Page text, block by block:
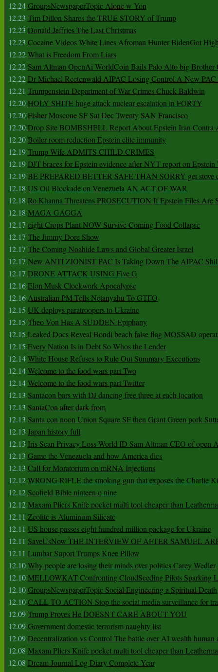
12.24GroupsNewspaperTopic Alone w Yon
12.23 Tim Dillon Shares the TRUE STORY of Trump
12.23 Donald Jeffries The Last Christmas
12.23 Cocaine Videos White Lines Afroman Hunter BidenGot
12.22What is Freedom From Liars
12.22 Sam Altman OpenAi WorldCoin Bails Palo Alto big Brother
12.22Dr Michael Rectenwald AIPAC Losing Control A New PAC
12.21 Trumpenstein Department of War Crimes Chuck Baldwin
12.20 HOLY SHITE huge attack nuclear escalation in FORTY
12.20Fisher Moscone SF Sat Dec Twenty SAN Francisco
12.20Drop Site BOMBSHELL Report About Epstein Iran Contra
12.20Boiler room reduction Epstein elite immunity
12.19Trump Wife ADMITS CHILD CRIMES
12.19DJT braces for Epstein evidence after NYT report on
12.19BE PREPARED BETTER SAFE THAN SORRY get stove
12.18 US Oil Blockade on Venezuela AN ACT OF WAR
12.18 Ro Khanna Threatens PROSECUTION If Epstein Files Are
12.18 MAGA GAGGA
12.17 eight Crops Plant NOW Survive Coming Food Collapse
12.17 The Jimmy Dore Show
12.17 The Coming Noahide Laws and Global Greater Israel
12.17 New ANTI ZIONIST PAC Is Taking Down The AIPAC
12.17 DRONE ATTACK USING Five G
12.16Elon Musk Clockwork Apocalypse
12.16Australian PM Tells Netanyahu To GTFO
12.15 UK deploys paratroopers to Ukraine
12.15 Theo Von Has A SUDDEN Epiphany
12.15 Leaked Docs Reveal Bondi beach false flag MOSSAD
12.15 Every Nation Is in Debt So Whos the Lender
12.14White House Refuses to Rule Out Summary Executions
12.14Welcome to the food wars part Two
12.14Welcome to the food wars part Twitter
12.13 Santacon bars with DJ dancing free three at each location
12.13 SantaCon after dark from
12.13 Santa con noon Union Square SF then Grant Green pork
12.13 Japan history full
12.13 Iris Scan Privacy Loss World ID Sam Altman CEO of open
12.13 Game the Venezuela and how America dies
12.13 Call for Moratorium on mRNA Injections
12.12WRONG RIFLE the smoking gun that exposes the Charlie
12.12 Scofield Bible ninteen o nine
12.12Maxam Pliers Knife pocket multi tool cheaper than
12.11 Zeolite is Aluminum Silicate
12.11 US house passes eight hundred million package for Ukraine
12.11 SaveUsNow THE INTERVIEW OF AFTER SAMUEL
12.11 Lumbar Suport Trumps Knee Pillow
12.10Why people are losing their minds over politics Carey Wedler
12.10MELLOWKAT Confronting CloudSeeding Pilots Sparking
12.10GroupsNewspaperTopic Social Engineering a Spiritual Death
12.10CALL TO ACTION Stop the social media surveillance for
12.09Trump Proves He DOESNT CARE ABOUT YOU
12.09Government domestic terrorism naughty list
12.09Decentralization vs Control The battle over AI wealth human
12.08 Maxam Pliers Knife pocket multi tool cheaper than
12.08 Dream Journal Log Diary Complete Year